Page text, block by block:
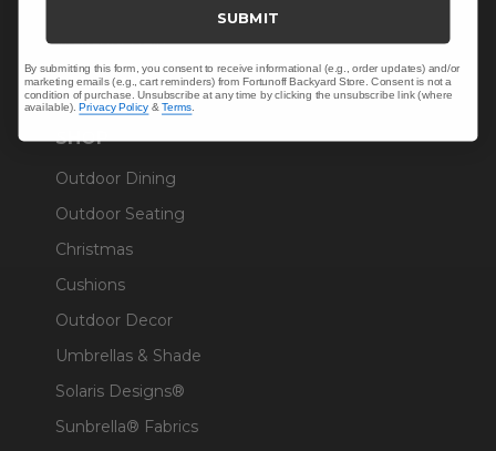
Warranty Help
SHOP
Outdoor Dining
Outdoor Seating
Christmas
Cushions
Outdoor Decor
Umbrellas & Shade
Solaris Designs®
Sunbrella® Fabrics
SUBMIT
By submitting this form, you consent to receive informational (e.g., order updates) and/or
marketing emails (e.g., cart reminders) from Fortunoff Backyard Store. Consent is not a
condition of purchase. Unsubscribe at any time by clicking the unsubscribe link (where
available).Privacy Policy &Terms